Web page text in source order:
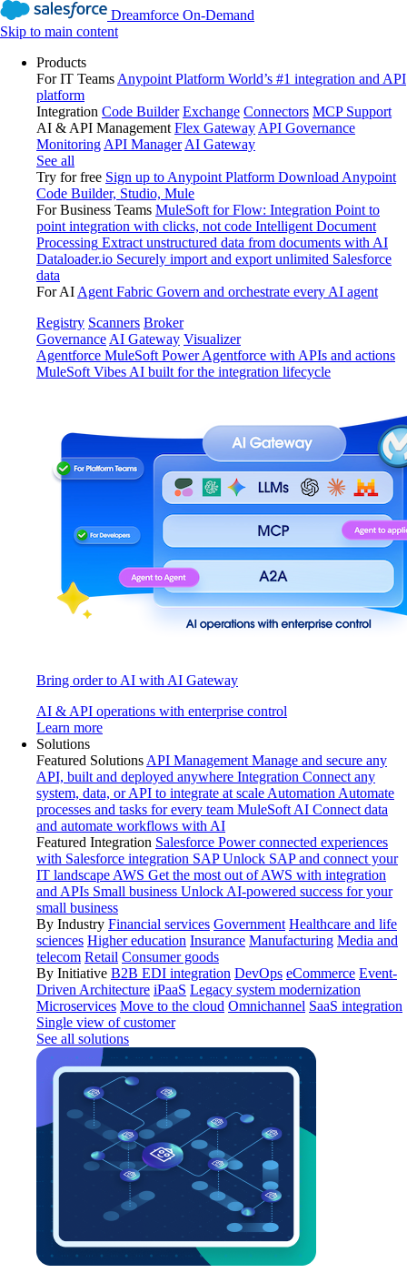
Dreamforce On-Demand
Skip to main content
Products
For IT Teams Anypoint Platform World’s #1 integration and API
platform
Integration Code Builder Exchange Connectors MCP Support
AI & API Management Flex Gateway API Governance
Monitoring API Manager AI Gateway
See all
Try for free Sign up to Anypoint Platform Download Anypoint
Code Builder, Studio, Mule
For Business Teams MuleSoft for Flow: Integration Point to
point integration with clicks, not code Intelligent Document
Processing Extract unstructured data from documents with AI
Dataloader.io Securely import and export unlimited Salesforce
data
For AI Agent Fabric Govern and orchestrate every AI agent
Registry Scanners Broker
Governance AI Gateway Visualizer
Agentforce MuleSoft Power Agentforce with APIs and actions
MuleSoft Vibes AI built for the integration lifecycle
Bring order to AI with AI Gateway
AI & API operations with enterprise control
Learn more
Solutions
Featured Solutions API Management Manage and secure any
API, built and deployed anywhere Integration Connect any
system, data, or API to integrate at scale Automation Automate
processes and tasks for every team MuleSoft AI Connect data
and automate workflows with AI
Featured Integration Salesforce Power connected experiences
with Salesforce integration SAP Unlock SAP and connect your
IT landscape AWS Get the most out of AWS with integration
and APIs Small business Unlock AI-powered success for your
small business
By Industry Financial services Government Healthcare and life
sciences Higher education Insurance Manufacturing Media and
telecom Retail Consumer goods
By Initiative B2B EDI integration DevOps eCommerce Event-
Driven Architecture iPaaS Legacy system modernization
Microservices Move to the cloud Omnichannel SaaS integration
Single view of customer
See all solutions